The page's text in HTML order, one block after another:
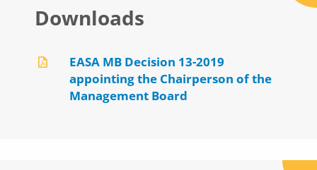
Downloads
EASA MB Decision 13-2019
appointing the Chairperson of the
Management Board